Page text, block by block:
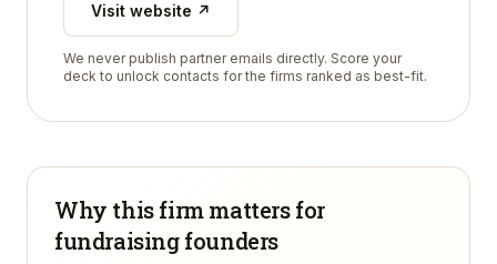
Visit website ↗
We never publish partner emails directly. Score your
deck to unlock contacts for the firms ranked as best-fit.
Why this firm matters for
fundraising founders